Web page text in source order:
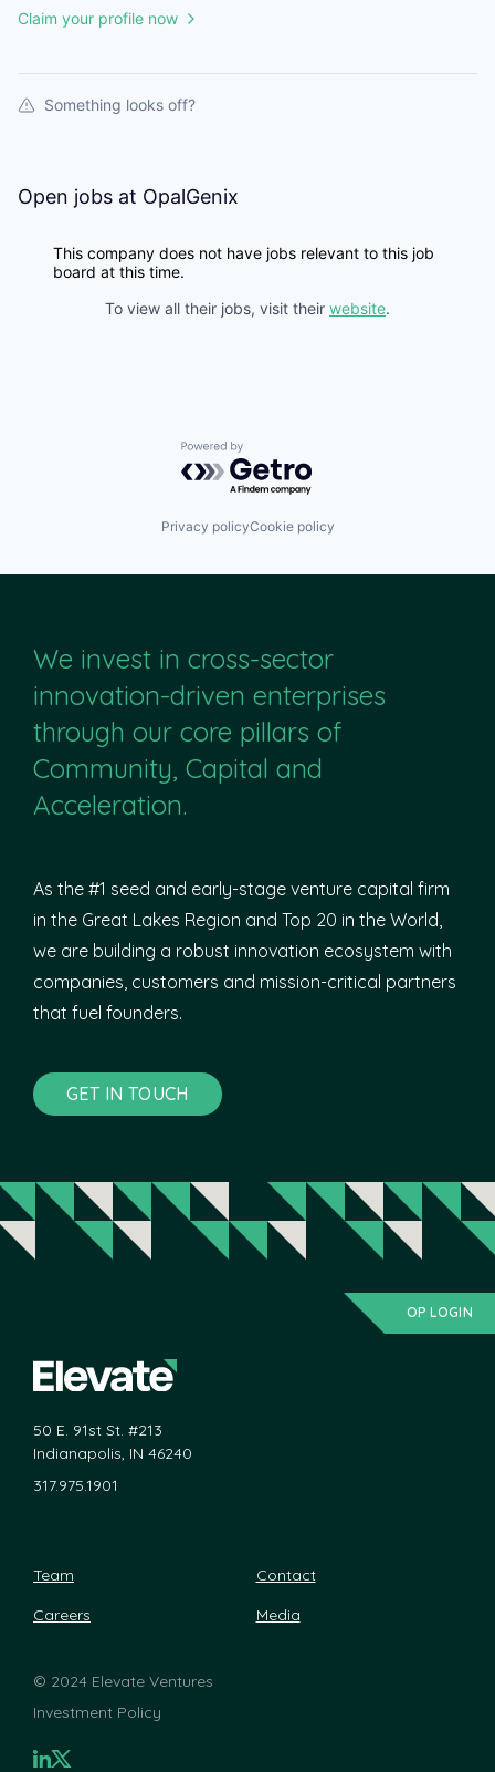
Claim your profile now
Something looks off?
Open jobs at OpalGenix
This company does not have jobs relevant to this job
board at this time.
To view all their jobs, visit their website.
Powered by Getro.com
Privacy policyCookie policy
We invest in cross-sector
innovation-driven enterprises
through our core pillars of
Community, Capital and
Acceleration.
As the #1 seed and early-stage venture capital firm
in the Great Lakes Region and Top 20 in the World,
we are building a robust innovation ecosystem with
companies, customers and mission-critical partners
that fuel founders.
GET IN TOUCH
OP LOGIN
50 E. 91st St. #213
Indianapolis, IN 46240
317.975.1901
Team
Contact
Careers
Media
© 2024 Elevate Ventures
Investment Policy